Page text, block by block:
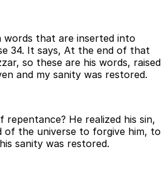
words that are inserted into
34. It says, At the end of that
so these are his words, raised
and my sanity was restored.
He realized his sin,
of the universe to forgive him, to
sanity was restored.